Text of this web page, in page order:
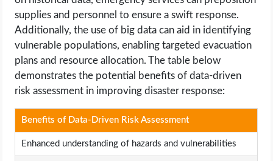
supplies and personnel to ensure a swift response.
Additionally, the use of big data can aid in identifying
vulnerable populations, enabling targeted evacuation
plans and resource allocation. The table below
demonstrates the potential benefits of data-driven
risk assessment in improving disaster response:
Benefits of Data-Driven Risk Assessment
Enhanced understanding of hazards and vulnerabilities